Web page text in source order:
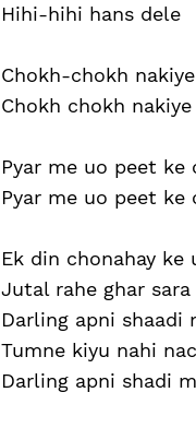
Hihi-hihi hans dele
Chokh-chokh
Chokh chokh
Pyar me uo peet ke
Pyar me uo peet ke
Ek din chonahay
Jutal rahe ghar
Darling apni shaadi
Tumne kiyu nahi
Darling apni shadi